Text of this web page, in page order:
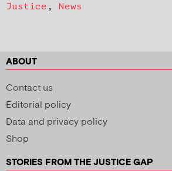
Justice , News
ABOUT
Contact us
Editorial policy
Data and privacy policy
Shop
STORIES FROM THE JUSTICE GAP